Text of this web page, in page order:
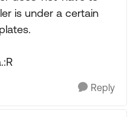
is under a certain
Reply